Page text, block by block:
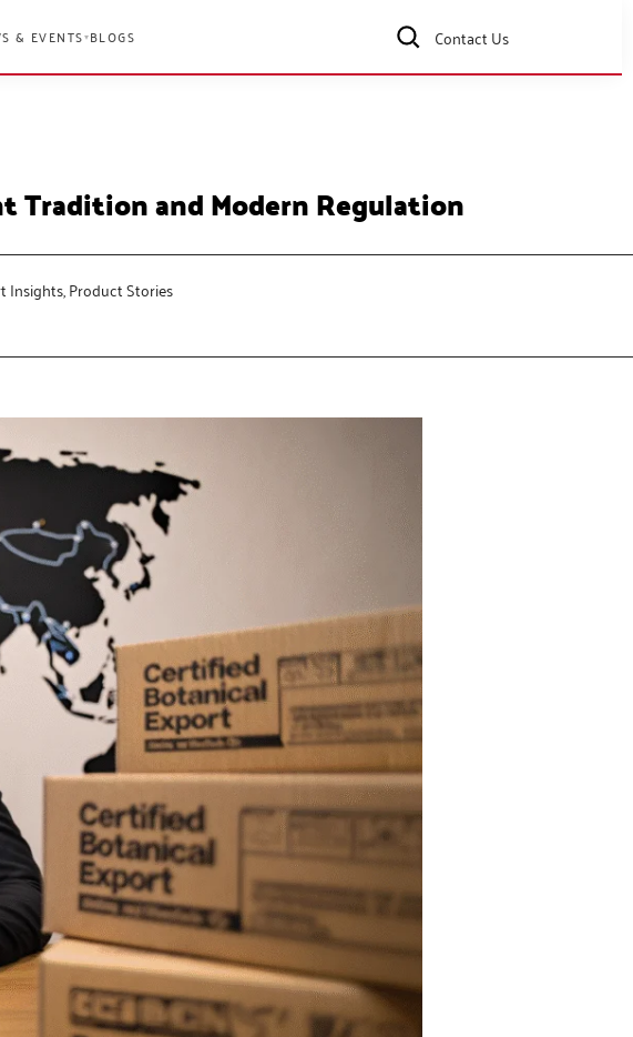
& EVENTS▾BLOGS Contact Us
Tradition and Modern Regulation
Insights,Product Stories